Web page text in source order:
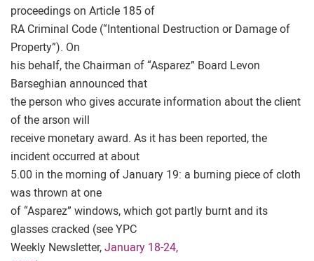
proceedings on Article 185 of
RA Criminal Code (“Intentional Destruction or Damage of
Property”). On
his behalf, the Chairman of “Asparez” Board Levon
Barseghian announced that
the person who gives accurate information about the client
of the arson will
receive monetary award. As it has been reported, the
incident occurred at about
5.00 in the morning of January 19: a burning piece of cloth
was thrown at one
of “Asparez” windows, which got partly burnt and its
glasses cracked (see YPC
Weekly Newsletter, January 18-24,